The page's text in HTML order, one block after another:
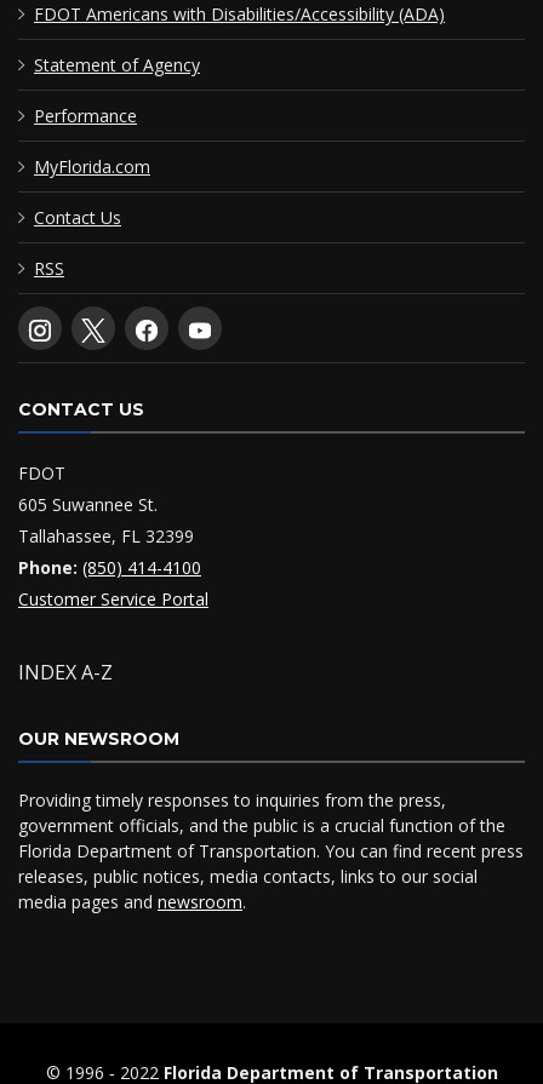
FDOT Americans with Disabilities/Accessibility (ADA)
Statement of Agency
Performance
MyFlorida.com
Contact Us
RSS
CONTACT US
FDOT
605 Suwannee St.
Tallahassee, FL 32399
Phone: (850) 414-4100
Customer Service Portal
INDEX A-Z
OUR NEWSROOM
Providing timely responses to inquiries from the press,
government officials, and the public is a crucial function of the
Florida Department of Transportation. You can find recent press
releases, public notices, media contacts, links to our social
media pages and newsroom.
© 1996 ‐ 2022 Florida Department of Transportation